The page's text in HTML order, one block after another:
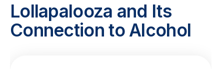
Lollapalooza and Its
Connection to Alcohol